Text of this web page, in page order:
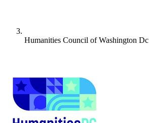
Humanities Council of Washington Dc